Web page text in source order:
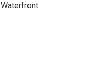
Waterfront